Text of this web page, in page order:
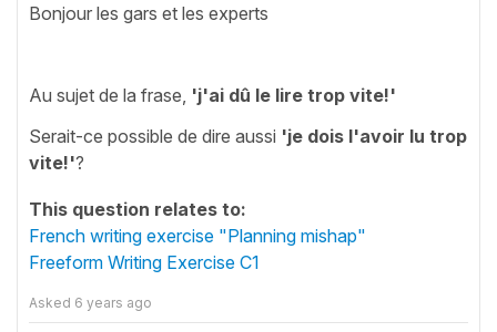
Bonjour les gars et les experts
Au sujet de la frase, 'j'ai dû le lire trop vite!'
Serait-ce possible de dire aussi 'je dois l'avoir lu trop
vite!'?
This question relates to:
French writing exercise "Planning mishap"
Freeform Writing Exercise C1
Asked 6 years ago